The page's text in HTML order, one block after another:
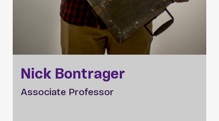
Nick Bontrager
Associate Professor